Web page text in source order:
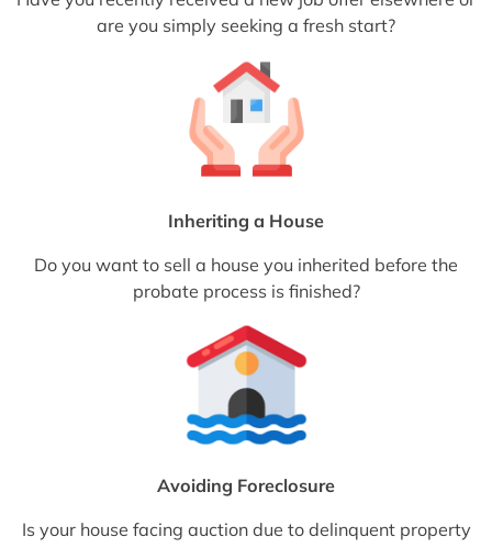
are you simply seeking a fresh start?
Inheriting a House
Do you want to sell a house you inherited before the
probate process is finished?
Avoiding Foreclosure
Is your house facing auction due to delinquent property